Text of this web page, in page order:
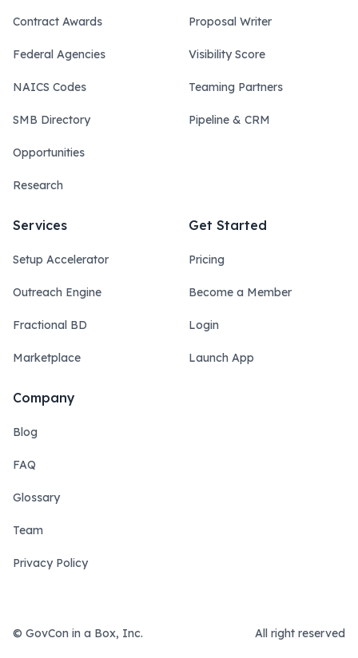
Contract Awards
Federal Agencies
NAICS Codes
SMB Directory
Opportunities
Research
Proposal Writer
Visibility Score
Teaming Partners
Pipeline & CRM
Services
Setup Accelerator
Outreach Engine
Fractional BD
Marketplace
Get Started
Pricing
Become a Member
Login
Launch App
Company
Blog
FAQ
Glossary
Team
Privacy Policy
© GovCon in a Box, Inc. All right reserved